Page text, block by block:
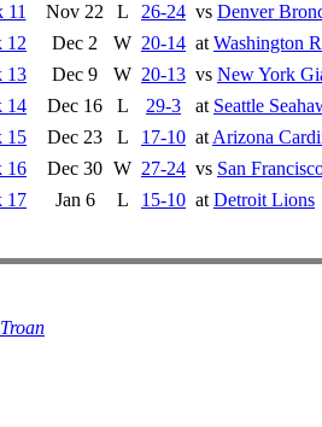
11
Nov 22 L 26-24 vs Denver
12
Dec 2 W 20-14 at Washington
13
Dec 9 W 20-13 vs New York
14
Dec 16 L 29-3 at Seattle
15
Dec 23 L 17-10 at Arizona
16
Dec 30 W 27-24 vs San
17
Jan 6 L 15-10 at Detroit Lions